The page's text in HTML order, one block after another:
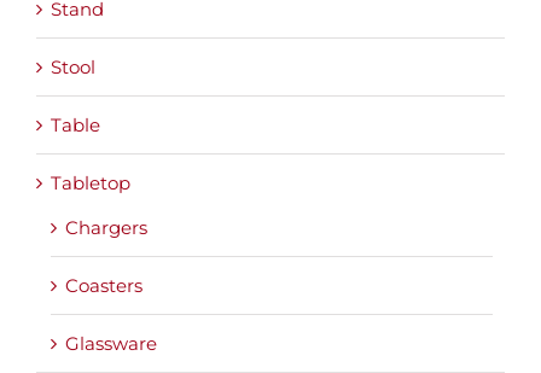
Stand
Stool
Table
Tabletop
Chargers
Coasters
Glassware